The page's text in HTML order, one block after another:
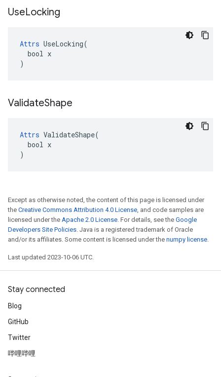
UseLocking
Attrs UseLocking(
  bool x
)
ValidateShape
Attrs ValidateShape(
  bool x
)
Except as otherwise noted, the content of this page is licensed under
the Creative Commons Attribution 4.0 License, and code samples are
licensed under the Apache 2.0 License. For details, see the Google
Developers Site Policies. Java is a registered trademark of Oracle
and/or its affiliates. Some content is licensed under the numpy license.
Last updated 2023-10-06 UTC.
Stay connected
Blog
GitHub
Twitter
哔哩哔哩